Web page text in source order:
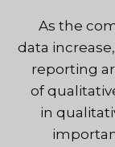
As the
data
reporting
of
in